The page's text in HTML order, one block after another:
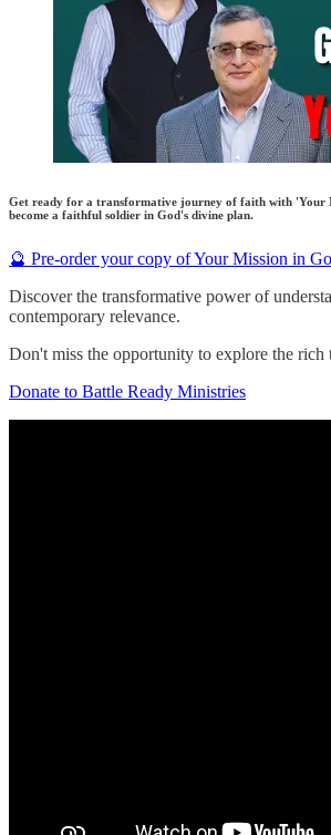
Get ready for a transformative journey of faith with 'Your
become a faithful soldier in God's divine plan.
🔮 Pre-order your copy of Your Mission in
Discover the transformative power of
contemporary relevance.
Don't miss the opportunity to explore the rich
Donate to Battle Ready Ministries